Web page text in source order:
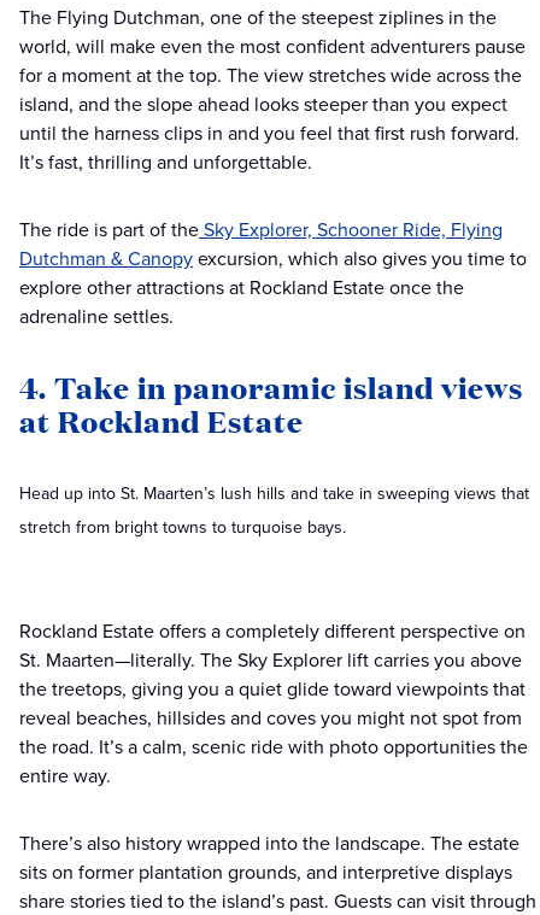
The Flying Dutchman, one of the steepest ziplines in the
world, will make even the most confident adventurers pause
for a moment at the top. The view stretches wide across the
island, and the slope ahead looks steeper than you expect
until the harness clips in and you feel that first rush forward.
It’s fast, thrilling and unforgettable.
The ride is part of theSky Explorer, Schooner Ride, Flying
Dutchman & Canopyexcursion, which also gives you time to
explore other attractions at Rockland Estate once the
adrenaline settles.
4. Take in panoramic island views
at Rockland Estate
Head up into St. Maarten’s lush hills and take in sweeping views that
stretch from bright towns to turquoise bays.
Rockland Estate offers a completely different perspective on
St. Maarten—literally. The Sky Explorer lift carries you above
the treetops, giving you a quiet glide toward viewpoints that
reveal beaches, hillsides and coves you might not spot from
the road. It’s a calm, scenic ride with photo opportunities the
entire way.
There’s also history wrapped into the landscape. The estate
sits on former plantation grounds, and interpretive displays
share stories tied to the island’s past. Guests can visit through